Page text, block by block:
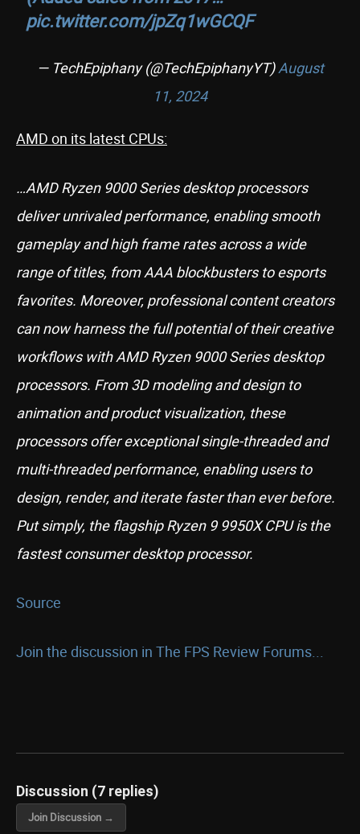
pic.twitter.com/jpZq1wGCQF
— TechEpiphany (@TechEpiphanyYT)August
11, 2024
AMD on its latest CPUs:
…AMD Ryzen 9000 Series desktop processors
deliver unrivaled performance, enabling smooth
gameplay and high frame rates across a wide
range of titles, from AAA blockbusters to esports
favorites. Moreover, professional content creators
can now harness the full potential of their creative
workflows with AMD Ryzen 9000 Series desktop
processors. From 3D modeling and design to
animation and product visualization, these
processors offer exceptional single-threaded and
multi-threaded performance, enabling users to
design, render, and iterate faster than ever before.
Put simply, the flagship Ryzen 9 9950X CPU is the
fastest consumer desktop processor.
Source
Join the discussion in The FPS Review Forums...
Discussion (7 replies)
Join Discussion →